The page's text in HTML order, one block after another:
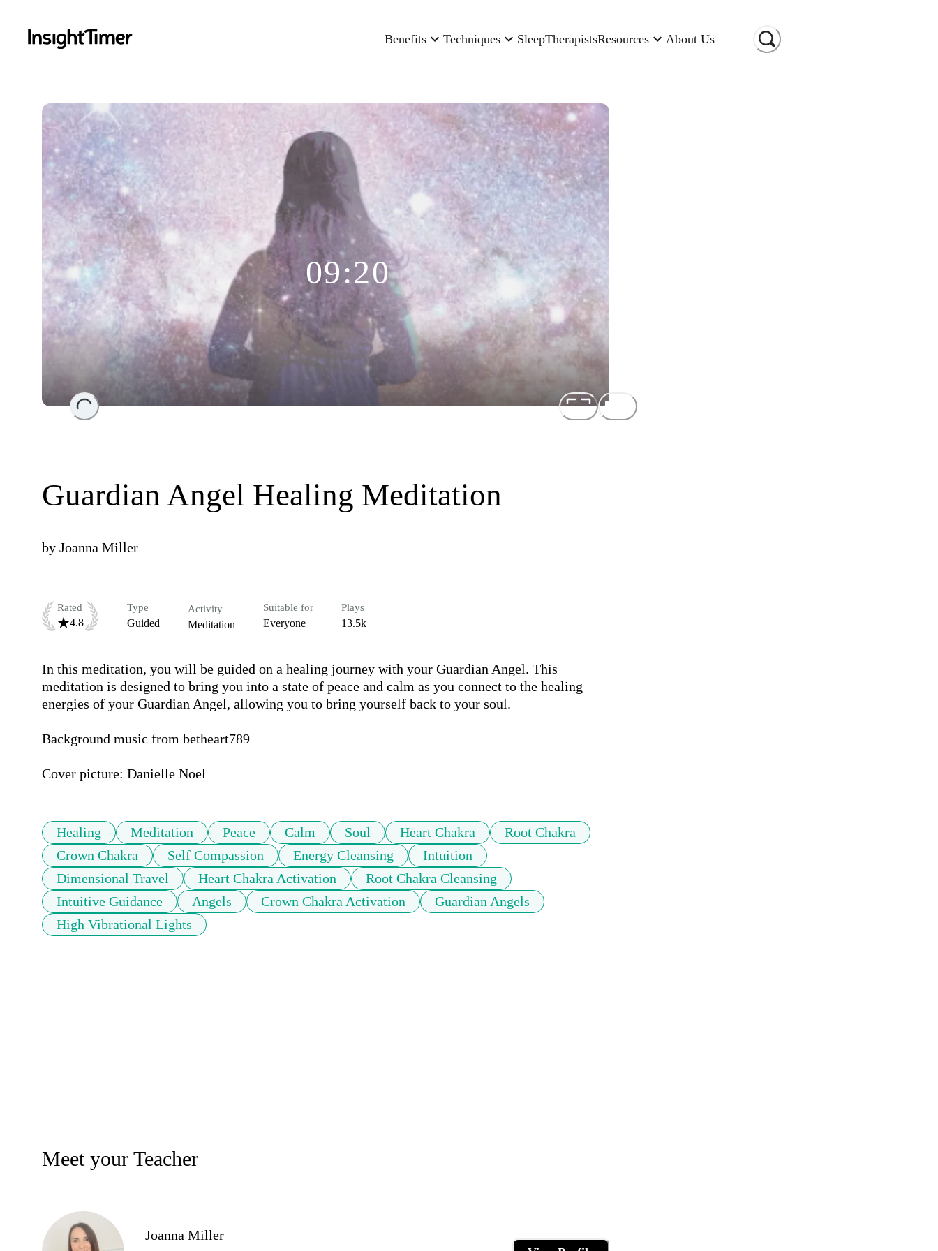
Benefits Techniques SleepTherapistsResources About Us
Loading...
09:20
Guardian Angel Healing Meditation
by Joanna Miller
Rated
4.8
Type
Guided
Activity
Meditation
Suitable for
Everyone
Plays
13.5k
In this meditation, you will be guided on a healing journey with your Guardian Angel. This
meditation is designed to bring you into a state of peace and calm as you connect to the healing
energies of your Guardian Angel, allowing you to bring yourself back to your soul.
Background music from betheart789
Cover picture: Danielle Noel
Healing Meditation Peace Calm Soul Heart Chakra
Root Chakra
Crown Chakra
Self Compassion Energy Cleansing
Intuition
Dimensional Travel
Heart Chakra Activation
Root Chakra Cleansing
Intuitive Guidance
Angels Crown Chakra Activation
Guardian Angels
High Vibrational Lights
Meet your Teacher
Joanna Miller